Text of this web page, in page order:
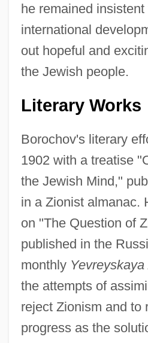
he remained
international
out hopeful and
the Jewish people.
Literary Works
Borochov's literary
1902 with a treatise
the Jewish Mind,"
in a Zionist almanac.
on "The Question of
published in the
monthly Yevreyskaya
the attempts of
reject Zionism and to
progress as the